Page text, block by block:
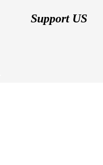
Support US